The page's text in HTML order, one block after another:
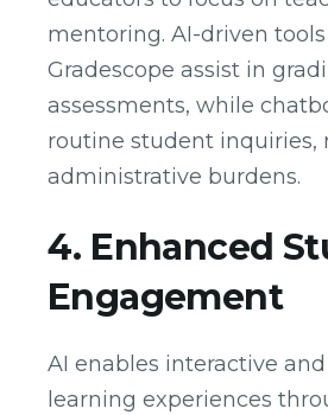
mentoring. AI-driven
Gradescope assist in
assessments, while
routine student inquiries,
administrative burdens.
4. Enhanced
Engagement
AI enables interactive
learning experiences